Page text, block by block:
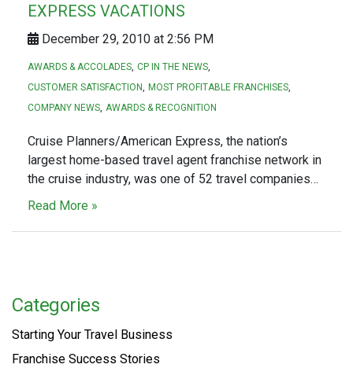
EXPRESS VACATIONS
December 29, 2010 at 2:56 PM
AWARDS & ACCOLADES CP IN THE NEWS
CUSTOMER SATISFACTION
MOST PROFITABLE FRANCHISES
COMPANY NEWS AWARDS & RECOGNITION
Cruise Planners/American Express, the nation’s
largest home-based travel agent franchise network in
the cruise industry, was one of 52 travel companies…
Read More »
Categories
Starting Your Travel Business
Franchise Success Stories